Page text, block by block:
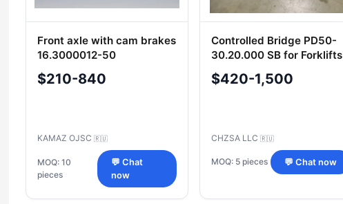
Front axle with cam brakes
16.3000012-50
$210-840
KAMAZ OJSC 🇷🇺
MOQ: 10
pieces
💬 Chat
now
Controlled Bridge PD50-
30.20.000 SB for Forklifts
$420-1,500
CHZSA LLC 🇷🇺
MOQ: 5 pieces 💬 Chat now